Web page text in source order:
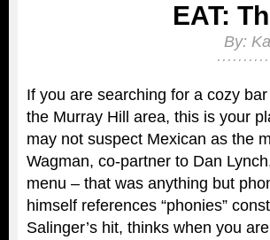
EAT:
By:
If you are searching for a cozy
the Murray Hill area, this is your
may not suspect Mexican as the
Wagman, co-partner to Dan
menu – that was anything but
himself references “phonies”
Salinger’s hit, thinks when you